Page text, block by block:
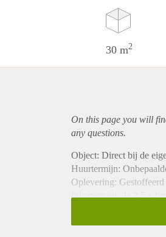
30 m2
On this page you will
any questions.
Object: Direct bij de
Huurtermijn:
Oplevering: Gestoffeerd
Inkomen eis: Ja 2,5 x
Borg: 1 maand